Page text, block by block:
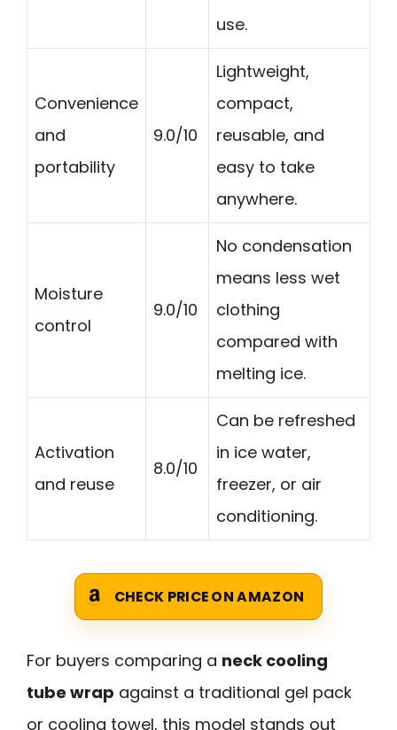
use.
Convenience
and
portability
9.0/10
Lightweight,
compact,
reusable, and
easy to take
anywhere.
Moisture
control
9.0/10
No condensation
means less wet
clothing
compared with
melting ice.
Activation
and reuse
8.0/10
Can be refreshed
in ice water,
freezer, or air
conditioning.
CHECK PRICE ON AMAZON
For buyers comparing a neck cooling
tube wrap against a traditional gel pack
or cooling towel, this model stands out